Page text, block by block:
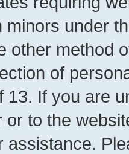
minors under
other method
of
13. If you are
or to the
assistance.